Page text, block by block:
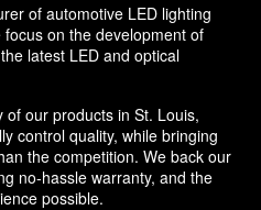
of automotive LED lighting
on the development of
latest LED and optical
our products in St. Louis,
control quality, while bringing
the competition. We back our
no-hassle warranty, and the
possible.